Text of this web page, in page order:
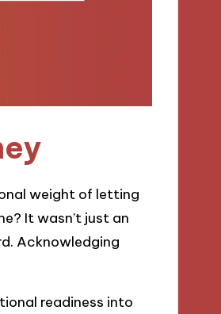
weight of letting
It wasn’t just an
Acknowledging
readiness into